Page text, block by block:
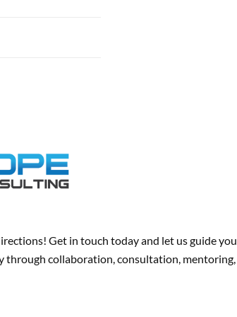
Get in touch today and let usguideyou
through collaboration, consultation, mentoring,